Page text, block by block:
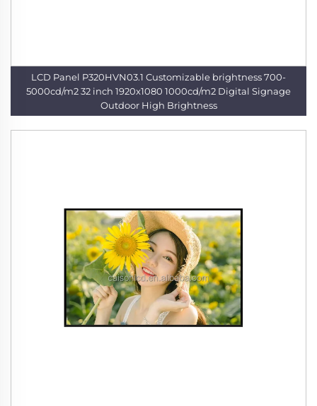
LCD Panel P320HVN03.1 Customizable brightness 700-
5000cd/m2 32 inch 1920x1080 1000cd/m2 Digital Signage
Outdoor High Brightness